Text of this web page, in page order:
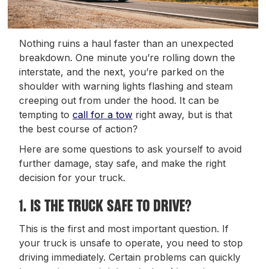
Nothing ruins a haul faster than an unexpected
breakdown. One minute you’re rolling down the
interstate, and the next, you’re parked on the
shoulder with warning lights flashing and steam
creeping out from under the hood. It can be
tempting tocall for a tow right away, but is that
the best course of action?
Here are some questions to ask yourself to avoid
further damage, stay safe, and make the right
decision for your truck.
1. IS THE TRUCK SAFE TO DRIVE?
This is the first and most important question. If
your truck is unsafe to operate, you need to stop
driving immediately. Certain problems can quickly